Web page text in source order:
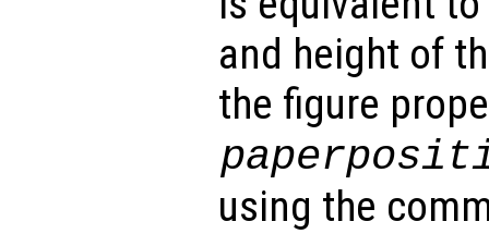
and height of
the figure
using the